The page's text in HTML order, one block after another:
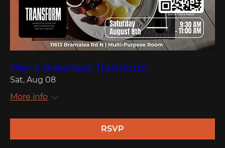
Men's Breakfast: Transform
Sat, Aug 08
More info
RSVP